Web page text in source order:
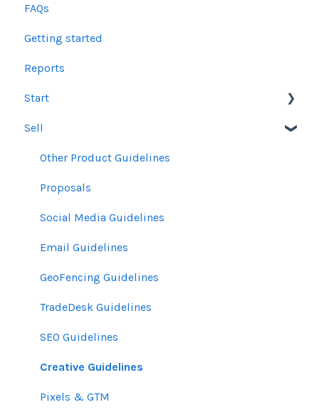
FAQs
Getting started
Reports
Start
Users
Account Dashboard
Ui.Marketing Overview
My Profile
Sell
Other Product Guidelines
Proposals
Social Media Guidelines
Email Guidelines
GeoFencing Guidelines
TradeDesk Guidelines
SEO Guidelines
Creative Guidelines
Pixels & GTM